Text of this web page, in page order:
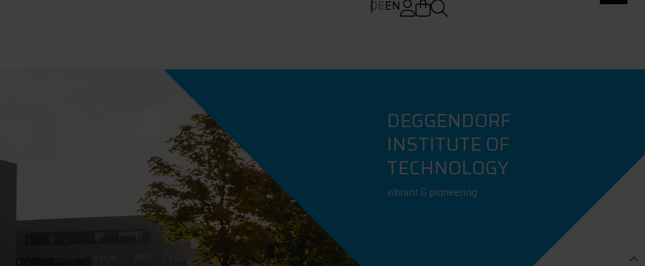
DEEN
DEGGENDORF
INSTITUTE OF
TECHNOLOGY
vibrant & pioneering